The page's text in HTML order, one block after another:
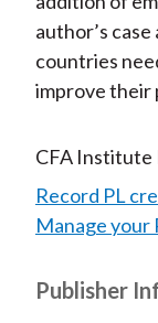
author’s
countries
improve their
CFA Institute
Record PL
Manage your
Publisher